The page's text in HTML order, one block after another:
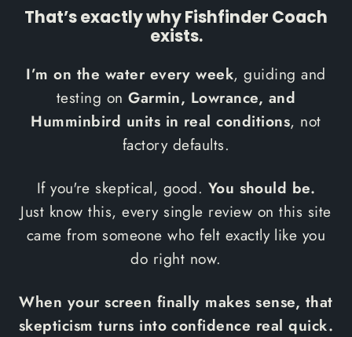
That’s exactly why Fishfinder Coach
exists.
I’m on the water every week, guiding and
testing onGarmin, Lowrance, and
Humminbird units in real conditions, not
factory defaults.
If you're skeptical, good. You should be.
Just know this, every single review on this site
came from someone who felt exactly like you
do right now.
When your screen finally makes sense, that
skepticism turns into confidence real quick.